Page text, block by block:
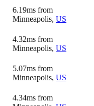
6.19ms from
Minneapolis, US
4.32ms from
Minneapolis, US
5.07ms from
Minneapolis, US
4.34ms from